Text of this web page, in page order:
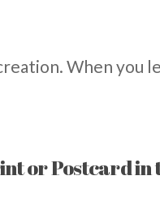
When you
or Postcard in